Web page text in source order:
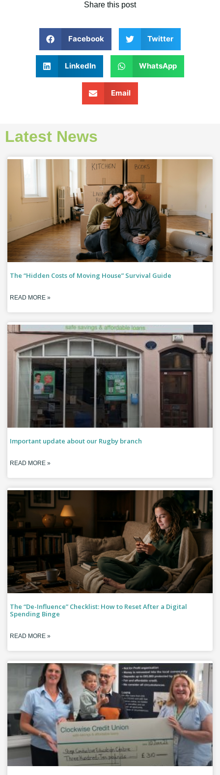
Share this post
Facebook Twitter
LinkedIn WhatsApp
Email
Latest News
The “Hidden Costs of Moving House” Survival Guide
READ MORE »
Important update about our Rugby branch
READ MORE »
The “De-Influence” Checklist: How to Reset After a Digital
Spending Binge
READ MORE »